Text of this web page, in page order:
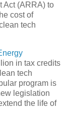
Act (ARRA) to
cost of
tech
in tax credits
tech
program is
legislation
the life of